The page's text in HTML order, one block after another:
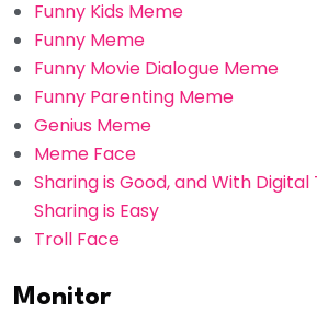
Funny Kids Meme
Funny Meme
Funny Movie Dialogue Meme
Funny Parenting Meme
Genius Meme
Meme Face
Sharing is Good, and With
Sharing is Easy
Troll Face
Monitor